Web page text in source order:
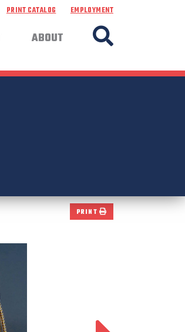
PRINT CATALOG EMPLOYMENT
ABOUT
PRINT